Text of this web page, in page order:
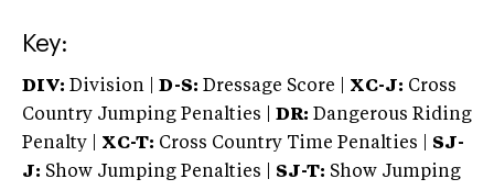
Key:
DIV: Division | D-S: Dressage Score | XC-J: Cross
Country Jumping Penalties |
DR: Dangerous Riding
Penalty | XC-T: Cross Country Time Penalties | SJ-
J: Show Jumping Penalties | SJ-T: Show Jumping